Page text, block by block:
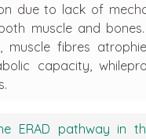
due to lack of
muscle and
muscle fibres
capacity,
ERAD pathway in